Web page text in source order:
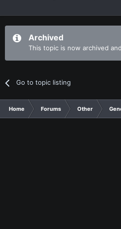
Archived
This topic is now archived
Go to topic listing
Home Forums Other